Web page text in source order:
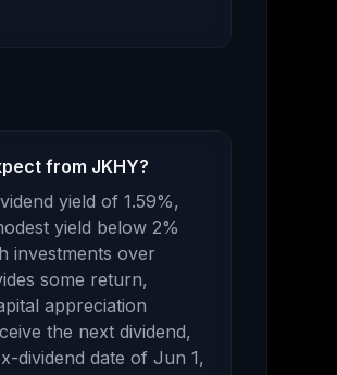
from JKHY?
yield of 1.59%,
yield below 2%
investments over
some return,
appreciation
the next dividend,
dividend date of Jun 1,